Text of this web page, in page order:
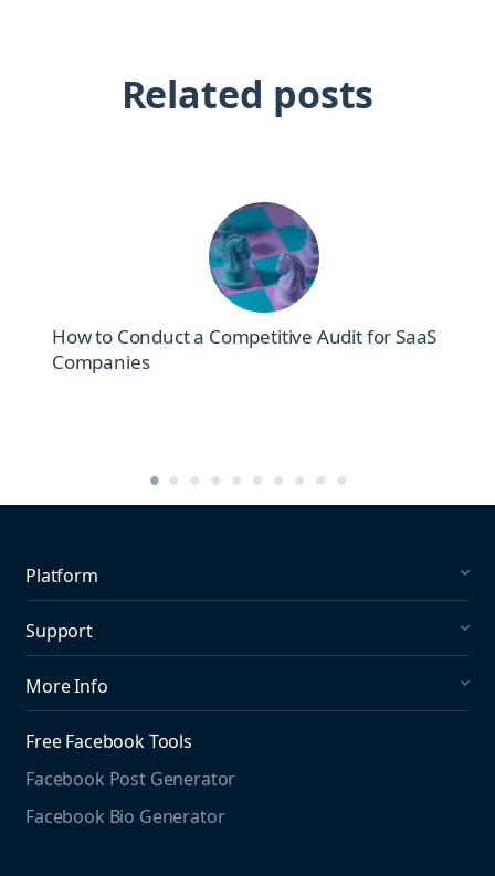
Related posts
How to Conduct a Competitive Audit for SaaS
Companies
Platform
Social Publishing
Media Monitoring
Social Media Listening
Social Media Management
Support
Help Center
Need to contact us?
info@mention.com
More Info
Free Facebook Tools
Facebook Post Generator
Facebook Bio Generator